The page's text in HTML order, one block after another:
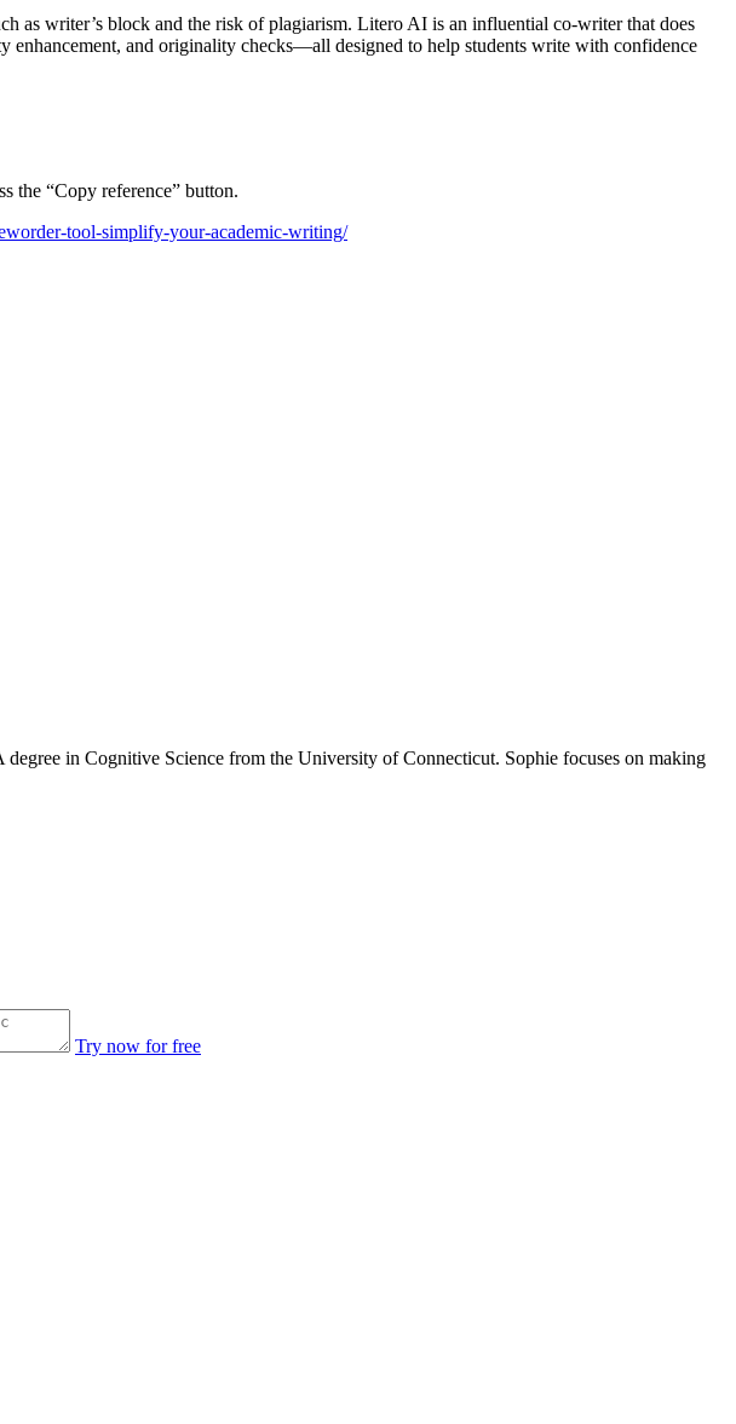
as writer’s block and the risk of plagiarism. Litero AI is an influential co-writer that does
enhancement, and originality checks—all designed to help students write with confidence
the “Copy reference” button.
tool-simplify-your-academic-writing/
in Cognitive Science from the University of Connecticut. Sophie focuses on making
Try now for free